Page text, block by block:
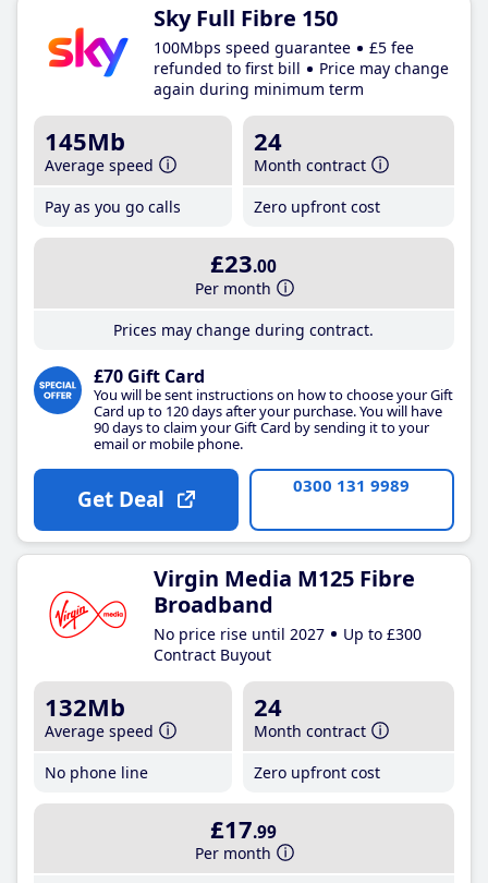
Sky Full Fibre 150
100Mbps speed guarantee
£5 fee
refunded to first bill
Price may change
again during minimum term
145Mb
Average speed
Pay as you go calls
24
Month contract
Zero upfront cost
£23.00
Per month
Prices may change during contract.
£70 Gift Card
You will be sent instructions on how to choose your Gift
Card up to 120 days after your purchase. You will have
90 days to claim your Gift Card by sending it to your
email or mobile phone.
Get Deal 0300 131 9989
Virgin Media M125 Fibre
Broadband
No price rise until 2027
Up to £300
Contract Buyout
132Mb
Average speed
No phone line
24
Month contract
Zero upfront cost
£17.99
Per month